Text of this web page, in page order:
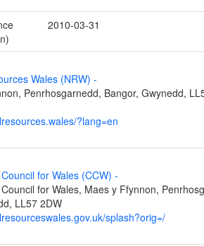
2010-03-31
Wales (NRW) -
Penrhosgarnedd, Bangor, Gwynedd,
?lang=en
for Wales (CCW) -
for Wales, Maes y Ffynnon,
LL57 2DW
splash?orig=/